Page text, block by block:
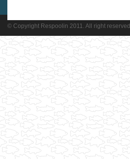
© Copyright Respoolin 2011. All right reserved